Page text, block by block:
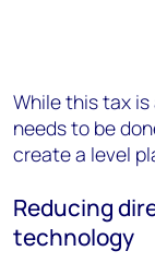
While this tax
needs to be
create a level
Reducing
technology